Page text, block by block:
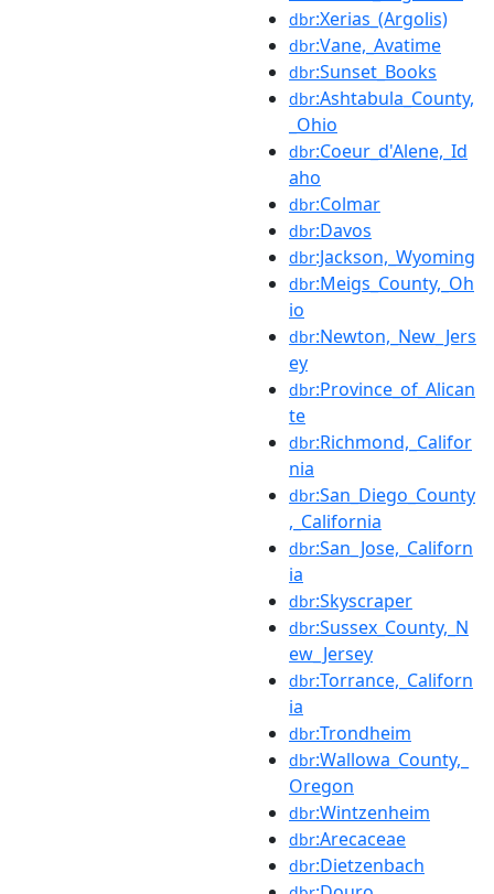
dbr:Xerias_(Argolis)
dbr:Vane,_Avatime
dbr:Sunset_Books
dbr:Ashtabula_County,
_Ohio
dbr:Coeur_d'Alene,_Id
aho
dbr:Colmar
dbr:Davos
dbr:Jackson,_Wyoming
dbr:Meigs_County,_Oh
io
dbr:Newton,_New_Jers
ey
dbr:Province_of_Alican
te
dbr:Richmond,_Califor
nia
dbr:San_Diego_County
,_California
dbr:San_Jose,_Californ
ia
dbr:Skyscraper
dbr:Sussex_County,_N
ew_Jersey
dbr:Torrance,_Californ
ia
dbr:Trondheim
dbr:Wallowa_County,_
Oregon
dbr:Wintzenheim
dbr:Arecaceae
dbr:Dietzenbach